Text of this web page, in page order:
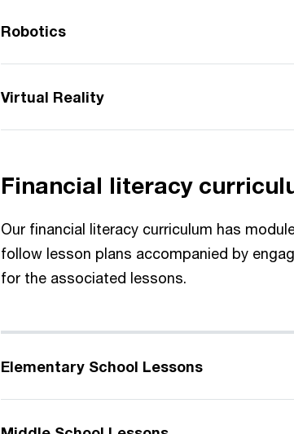
Robotics
Virtual Reality
Financial literacy
Our financial literacy curriculum has
follow lesson plans accompanied by
for the associated lessons.
Elementary School Lessons